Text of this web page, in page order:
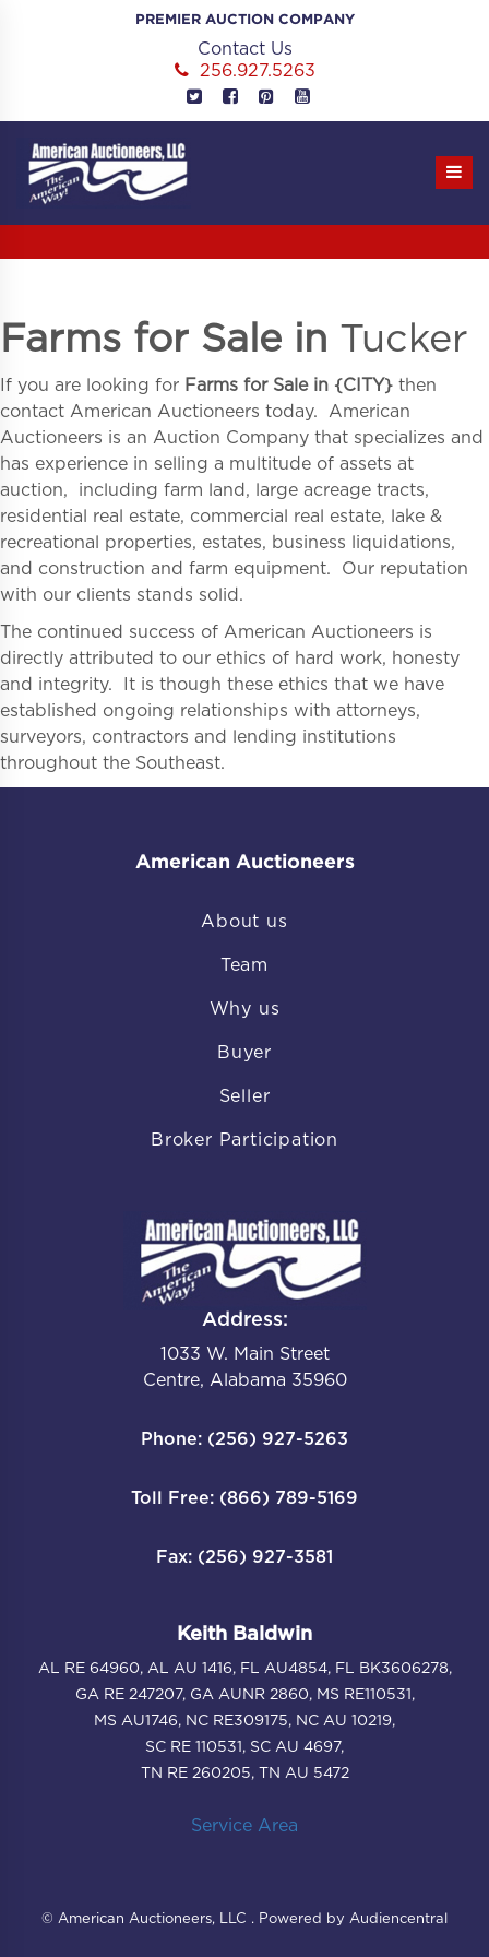
PREMIER AUCTION COMPANY
Contact Us
256.927.5263
Farms for Sale in Tucker
If you are looking for Farms for Sale in {CITY} then
contact American Auctioneers today. American
Auctioneers is an Auction Company that specializes and
has experience in selling a multitude of assets at
auction, including farm land, large acreage tracts,
residential real estate, commercial real estate, lake &
recreational properties, estates, business liquidations,
and construction and farm equipment. Our reputation
with our clients stands solid.
The continued success of American Auctioneers is
directly attributed to our ethics of hard work, honesty
and integrity. It is though these ethics that we have
established ongoing relationships with attorneys,
surveyors, contractors and lending institutions
throughout the Southeast.
American Auctioneers
About us
Team
Why us
Buyer
Seller
Broker Participation
Address:
1033 W. Main Street
Centre, Alabama 35960
Phone: (256) 927-5263
Toll Free: (866) 789-5169
Fax: (256) 927-3581
Keith Baldwin
AL RE 64960, AL AU 1416, FL AU4854, FL BK3606278,
GA RE 247207, GA AUNR 2860, MS RE110531,
MS AU1746, NC RE309175, NC AU 10219,
SC RE 110531, SC AU 4697,
TN RE 260205, TN AU 5472
Service Area
© American Auctioneers, LLC . Powered by Audiencentral